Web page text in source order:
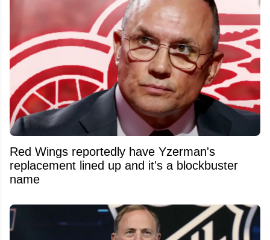
Red Wings reportedly have Yzerman's
replacement lined up and it's a blockbuster
name